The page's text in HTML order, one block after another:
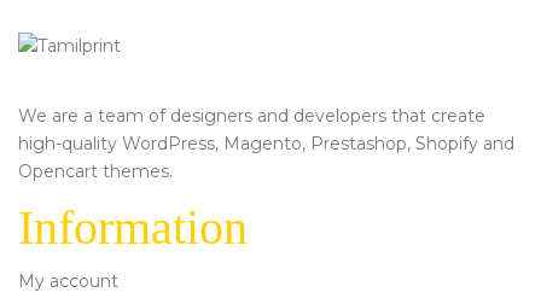
We are a team of designers and developers that create
high-quality WordPress, Magento, Prestashop, Shopify and
Opencart themes.
Information
My account